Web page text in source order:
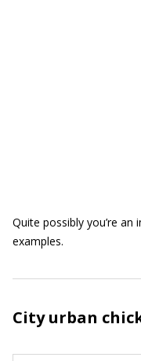
Quite possibly you’re
examples.
City urban